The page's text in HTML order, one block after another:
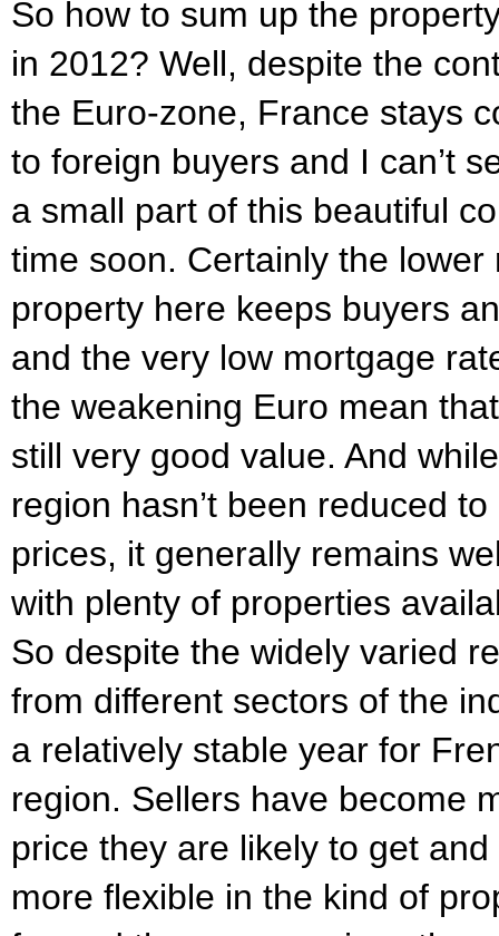
So how to sum up the
in 2012? Well, despite the
the Euro-zone, France stays
to foreign buyers and I can’t
a small part of this beautiful
time soon. Certainly the
property here keeps buyers
and the very low mortgage
the weakening Euro mean
still very good value. And
region hasn’t been reduced
prices, it generally remains
with plenty of properties
So despite the widely varied
from different sectors of the
a relatively stable year for
region. Sellers have become
price they are likely to get
more flexible in the kind of